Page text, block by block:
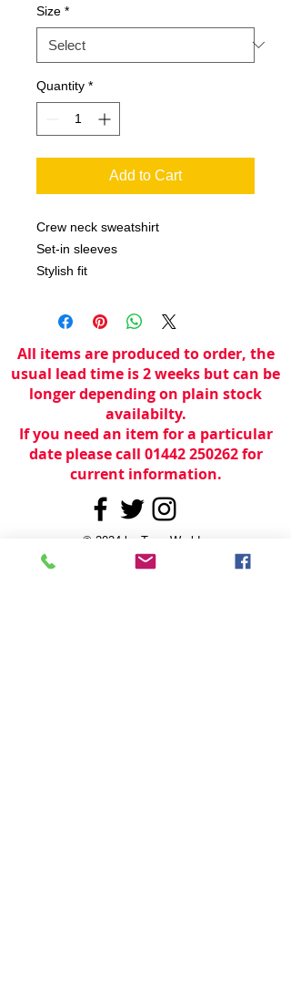
Size *
Quantity *
Add to Cart
Crew neck sweatshirt
Set-in sleeves
Stylish fit
All items are produced to order, the
usual lead time is 2 weeks but can be
longer depending on plain stock
availabilty.
If you need an item for a particular
date please call 01442 250262 for
current information.
© 2024 by TeamWorld